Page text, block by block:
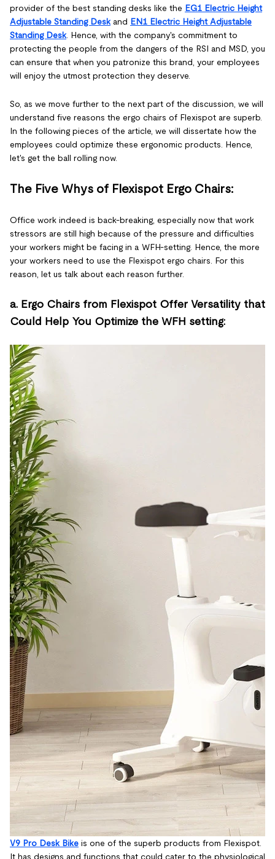
provider of the best standing desks like the EG1 Electric Height
Adjustable Standing Deskand EN1 Electric Height Adjustable
Standing Desk. Hence, with the company's commitment to
protecting the people from the dangers of the RSI and MSD, you
can ensure that when you patronize this brand, your employees
will enjoy the utmost protection they deserve.
So, as we move further to the next part of the discussion, we will
understand five reasons the ergo chairs of Flexispot are superb.
In the following pieces of the article, we will dissertate how the
employees could optimize these ergonomic products. Hence,
let's get the ball rolling now.
The Five Whys of Flexispot Ergo Chairs:
Office work indeed is back-breaking, especially now that work
stressors are still high because of the pressure and difficulties
your workers might be facing in a WFH-setting. Hence, the more
your workers need to use the Flexispot ergo chairs. For this
reason, let us talk about each reason further.
a. Ergo Chairs from Flexispot Offer Versatility that
Could Help You Optimize the WFH setting:
V9 Pro Desk Bike is one of the superb products from Flexispot.
It has designs and functions that could cater to the physiological